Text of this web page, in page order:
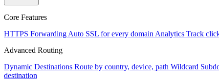
Core Features
HTTPS Forwarding Auto SSL for every domain Analytics Track
Advanced Routing
Dynamic Destinations Route by country, device, path Wildcard
destination